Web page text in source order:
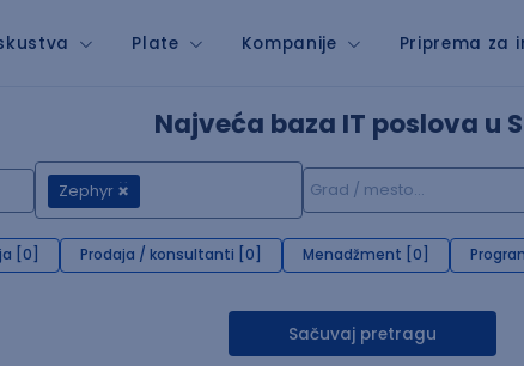
Plate Kompanije Priprema za
Najveća baza IT poslova u
Zephyr
[0] Prodaja / konsultanti [0] Menadžment [0]
Sačuvaj pretragu